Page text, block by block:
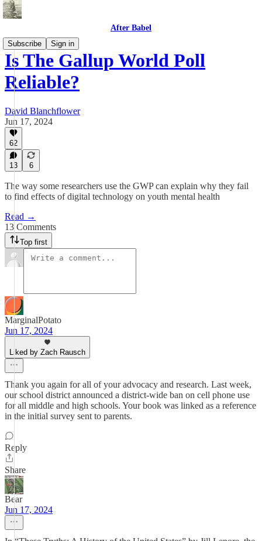
After Babel
Subscribe
Sign in
Is The Gallup World Poll
Reliable?
David Blanchflower
Jun 17, 2024
62
13 6
The way some researchers use the GWP can explain why they fail
to find effects of digital technology on youth mental health
Read →
13 Comments
Top first
MarginalPotato
Jun 17, 2024
Liked by Zach Rausch
Thank you again for all of your advocacy and research. Last week,
our school district announced a district-wide ban on cell phone use
for all middle and high schools. Your book was linked as a reference
in the initial survey sent to parents.
Reply
Share
Bear
Jun 17, 2024